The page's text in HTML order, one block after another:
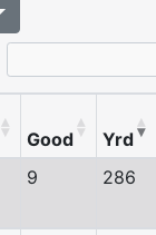
Good
Yrd
9 286